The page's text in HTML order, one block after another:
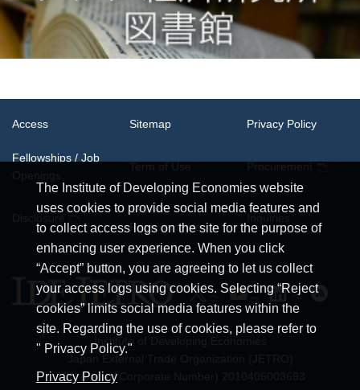
The Institute of Developing Economies website
uses cookies to provide social media features and
to collect access logs on the site for the purpose of
enhancing user experience. When you click
“Accept” button, you are agreeing to let us collect
your access logs using cookies. Selecting “Reject
cookies” limits social media features within the
site. Regarding the use of cookies, please refer to
" Privacy Policy."
Privacy Policy
Access Sitemap Privacy Policy
Fellowships / Job
System
Requirements
Institute of Developing Economies
Japan External Trade Organization (JETRO)
JCN (Japan Corporate Number) 2010405003693